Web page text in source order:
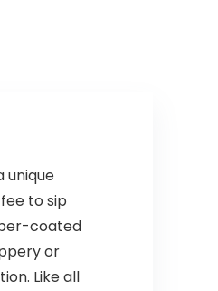
unique
to sip
coated
or
Like all